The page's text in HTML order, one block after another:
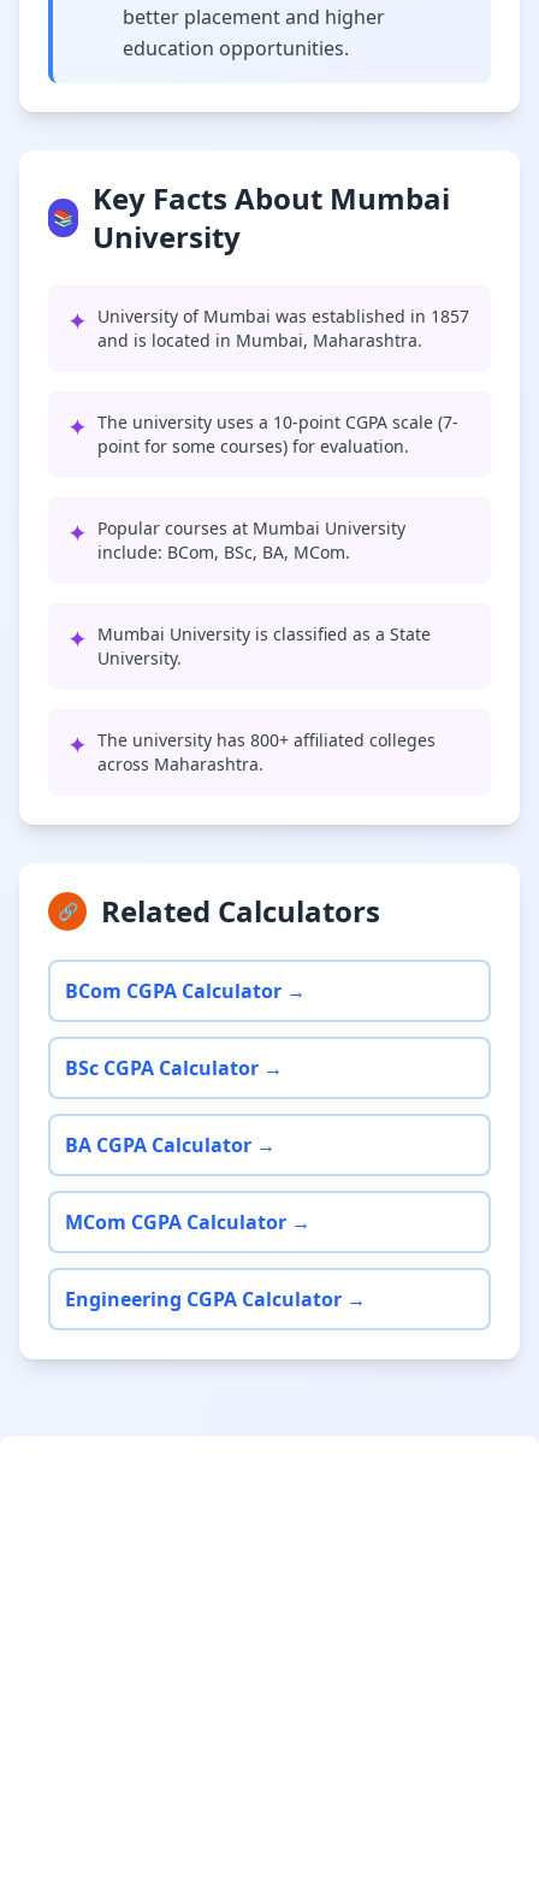
better placement and higher
education opportunities.
📚
Key Facts About Mumbai
University
✦ University of Mumbai was established in 1857
and is located in Mumbai, Maharashtra.
✦ The university uses a 10-point CGPA scale (7-
point for some courses) for evaluation.
✦ Popular courses at Mumbai University
include: BCom, BSc, BA, MCom.
✦ Mumbai University is classified as a State
University.
✦ The university has 800+ affiliated colleges
across Maharashtra.
🔗 Related Calculators
BCom CGPA Calculator →
BSc CGPA Calculator →
BA CGPA Calculator →
MCom CGPA Calculator →
Engineering CGPA Calculator →